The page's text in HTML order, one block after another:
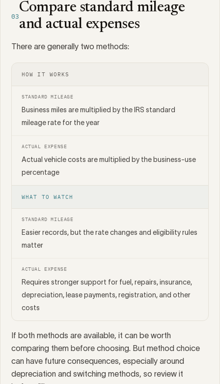
03
Compare standard mileage
and actual expenses
There are generally two methods:
HOW IT WORKS
STANDARD MILEAGE
Business miles are multiplied by the IRS standard
mileage rate for the year
ACTUAL EXPENSE
Actual vehicle costs are multiplied by the business-use
percentage
WHAT TO WATCH
STANDARD MILEAGE
Easier records, but the rate changes and eligibility rules
matter
ACTUAL EXPENSE
Requires stronger support for fuel, repairs, insurance,
depreciation, lease payments, registration, and other
costs
If both methods are available, it can be worth
comparing them before choosing. But method choice
can have future consequences, especially around
depreciation and switching methods, so review it